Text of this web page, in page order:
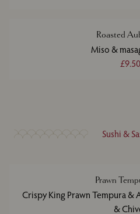
Roasted
Miso &
£9.50
Sushi &
Prawn
Crispy King Prawn Tempura &
&